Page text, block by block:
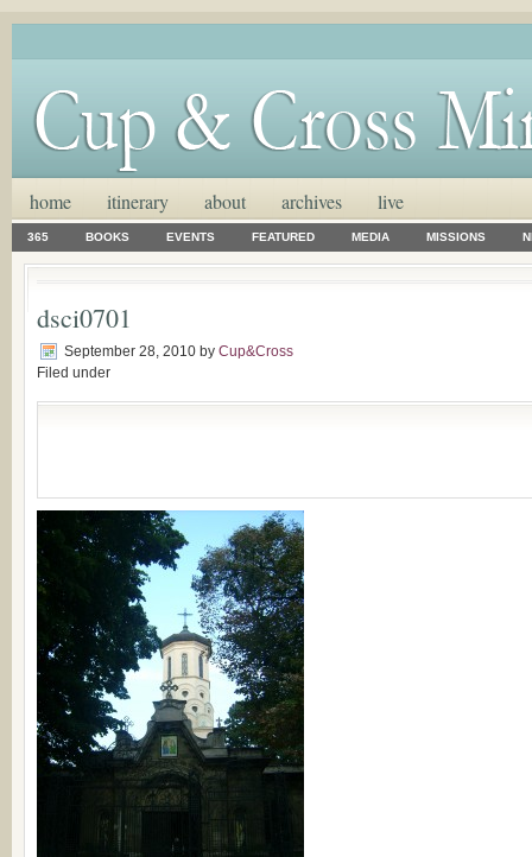
home itinerary about archives live
365 BOOKS EVENTS FEATURED MEDIA MISSIONS
dsci0701
September 28, 2010 by Cup&Cross
Filed under